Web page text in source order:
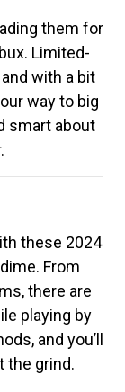
them for
Limited-
with a bit
way to big
smart about
these 2024
From
there are
playing by
and you’ll
the grind.